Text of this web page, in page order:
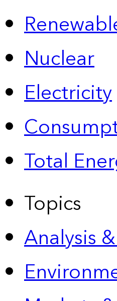
Nuclear
Electricity
Total
Topics
Analysis